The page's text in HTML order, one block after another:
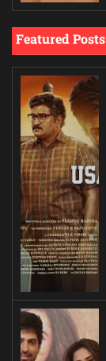
Featured Posts